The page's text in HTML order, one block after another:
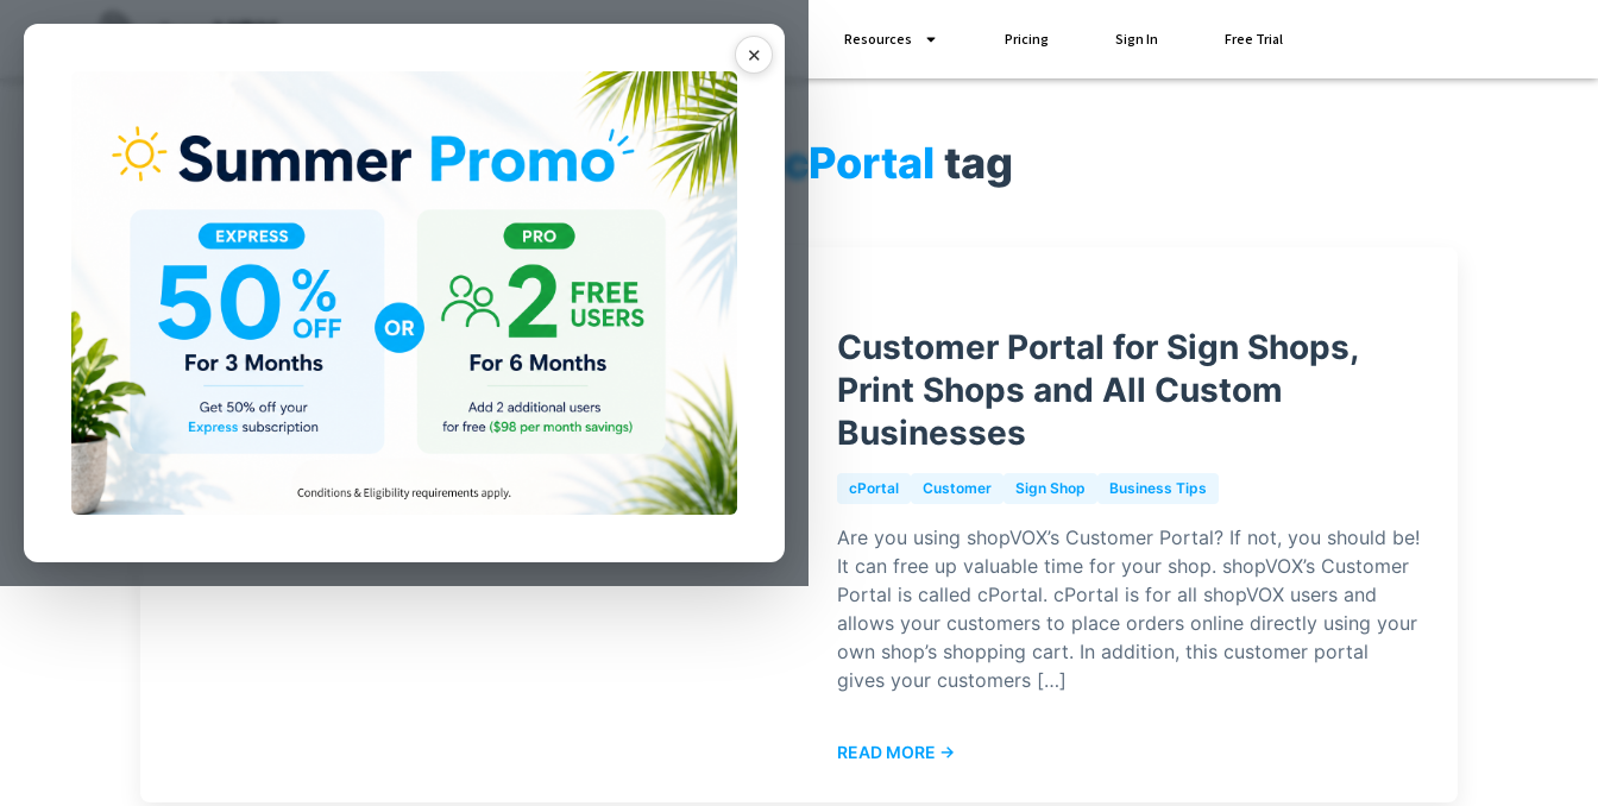
✕
Add Ons Resources Pricing Sign In Free Trial
Posts for cPortal tag
Customer Portal for Sign Shops,
Print Shops and All Custom
Businesses
cPortal Customer Sign Shop Business Tips
Are you using shopVOX’s Customer Portal? If not, you should be!
It can free up valuable time for your shop. shopVOX’s Customer
Portal is called cPortal. cPortal is for all shopVOX users and
allows your customers to place orders online directly using your
own shop’s shopping cart. In addition, this customer portal
gives your customers […]
READ MORE →